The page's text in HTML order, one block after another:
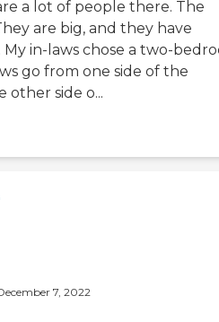
a lot of people there. The
are big, and they have
in-laws chose a two-
go from one side of the
side o...
7, 2022